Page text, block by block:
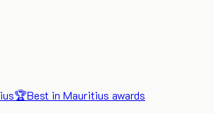
🏆Best in Mauritius awards